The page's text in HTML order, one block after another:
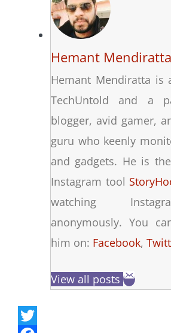
Hemant Mendiratta
Hemant Mendiratta is
TechUntold and a
blogger, avid gamer,
guru who keenly
and gadgets. He is
Instagram tool
watching
anonymously. You
him on: Facebook,
View all posts